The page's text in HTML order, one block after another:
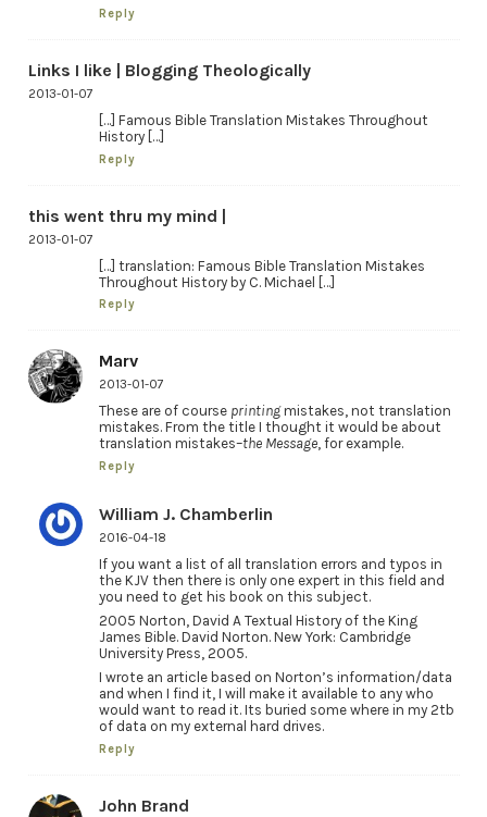
Reply
Links I like | Blogging Theologically
2013-01-07
[…] Famous Bible Translation Mistakes Throughout
History […]
Reply
this went thru my mind |
2013-01-07
[…] translation: Famous Bible Translation Mistakes
Throughout History by C. Michael […]
Reply
Marv
2013-01-07
These are of course printingmistakes, not translation
mistakes. From the title I thought it would be about
translation mistakes–the Message, for example.
Reply
William J. Chamberlin
2016-04-18
If you want a list of all translation errors and typos in
the KJV then there is only one expert in this field and
you need to get his book on this subject.
2005 Norton, David A Textual History of the King
James Bible. David Norton. New York: Cambridge
University Press, 2005.
I wrote an article based on Norton’s information/data
and when I find it, I will make it available to any who
would want to read it. Its buried some where in my 2tb
of data on my external hard drives.
Reply
John Brand